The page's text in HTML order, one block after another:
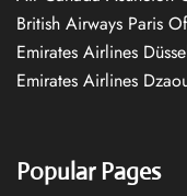
British Airways Paris
Emirates Airlines
Emirates Airlines
Popular Pages